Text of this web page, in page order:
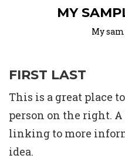
MY
My
FIRST LAST
This is a great place
person on the right.
linking to more
idea.